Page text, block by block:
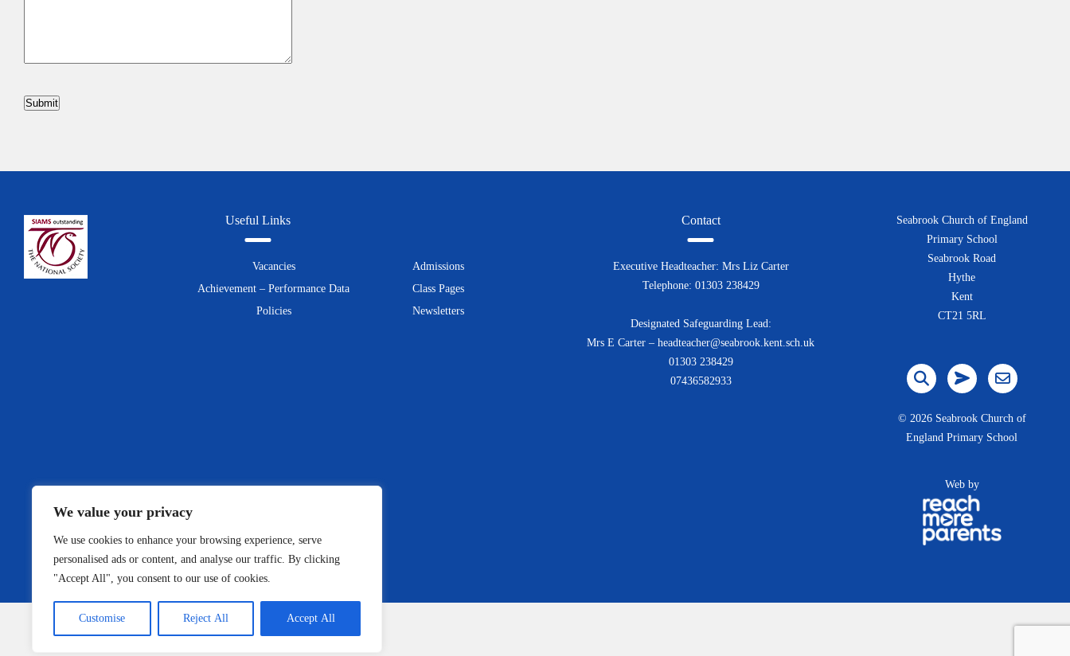
We value your privacy
We use cookies to enhance your browsing experience, serve
personalised ads or content, and analyse our traffic. By clicking
"Accept All", you consent to our use of cookies.
Customise Reject All Accept All
Useful Links
Vacancies
Achievement – Performance Data
Policies
Admissions
Class Pages
Newsletters
Contact
Executive Headteacher: Mrs Liz Carter
Telephone: 01303 238429
Designated Safeguarding Lead:
Mrs E Carter – headteacher@seabrook.kent.sch.uk
01303 238429
07436582933
Seabrook Church of England
Primary School
Seabrook Road
Hythe
Kent
CT21 5RL
© 2026 Seabrook Church of
England Primary School
Web by